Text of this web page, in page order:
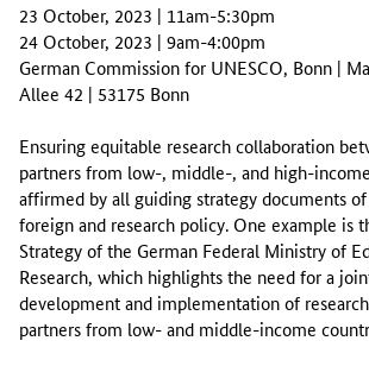
23 October, 2023 | 11am-5:30pm
24 October, 2023 | 9am-4:00pm
German Commission for UNESCO, Bonn |
Allee 42 | 53175 Bonn
Ensuring equitable research collaboration
partners from low-, middle-, and high-
affirmed by all guiding strategy documents of
foreign and research policy. One example is
Strategy of the German Federal Ministry of
Research, which highlights the need for a
development and implementation of
partners from low- and middle-income